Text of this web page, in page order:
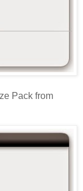
Pack from